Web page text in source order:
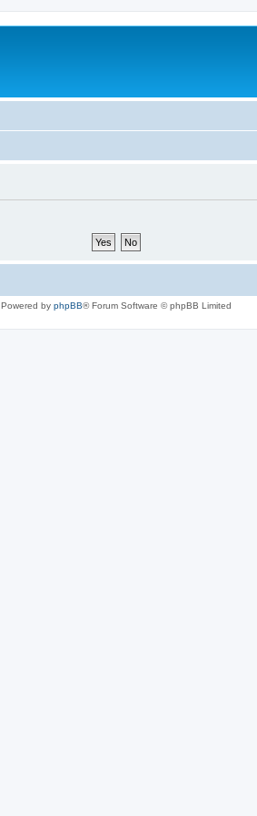
Powered by phpBB® Forum Software © phpBB Limited